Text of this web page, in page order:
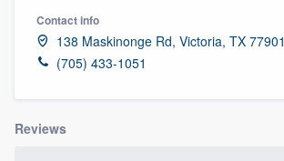
Contact info
138 Maskinonge Rd, Victoria, TX 77901
(705) 433-1051
Reviews